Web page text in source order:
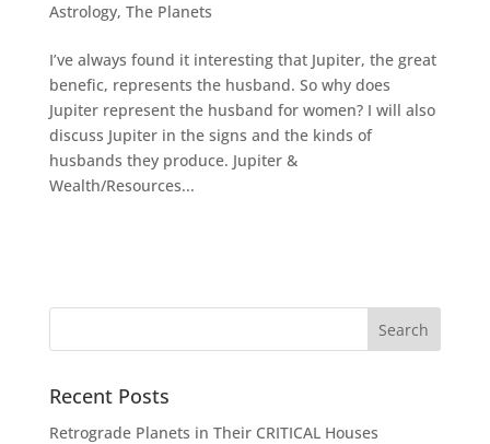
Astrology, The Planets
I’ve always found it interesting that Jupiter, the great
benefic, represents the husband. So why does
Jupiter represent the husband for women? I will also
discuss Jupiter in the signs and the kinds of
husbands they produce. Jupiter &
Wealth/Resources...
Recent Posts
Retrograde Planets in Their CRITICAL Houses